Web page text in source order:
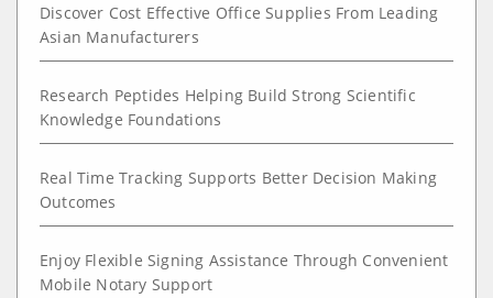
Discover Cost Effective Office Supplies From Leading
Asian Manufacturers
Research Peptides Helping Build Strong Scientific
Knowledge Foundations
Real Time Tracking Supports Better Decision Making
Outcomes
Enjoy Flexible Signing Assistance Through Convenient
Mobile Notary Support